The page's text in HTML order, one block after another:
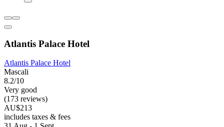
Atlantis Palace Hotel
Atlantis Palace Hotel
Mascali
8.2/10
Very good
(173 reviews)
AU$213
includes taxes & fees